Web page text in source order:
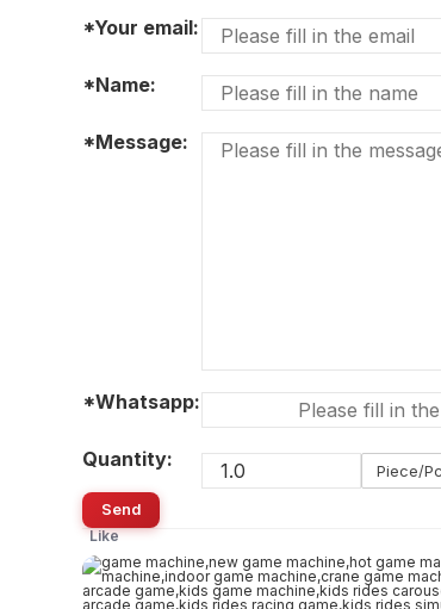
*Your email:
*Name:
*Message:
*Whatsapp:
Quantity: Piece/
Send
Like